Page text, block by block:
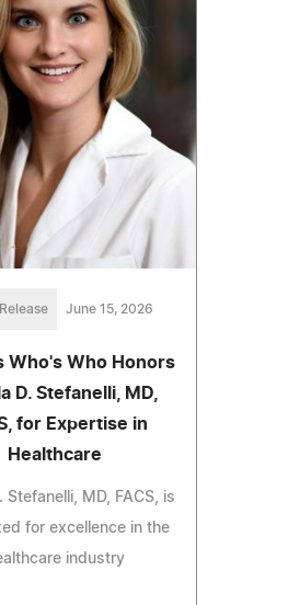
June 15, 2026
Who's Who Honors
D. Stefanelli, MD,
for Expertise in
Healthcare
Stefanelli, MD, FACS, is
for excellence in the
industry